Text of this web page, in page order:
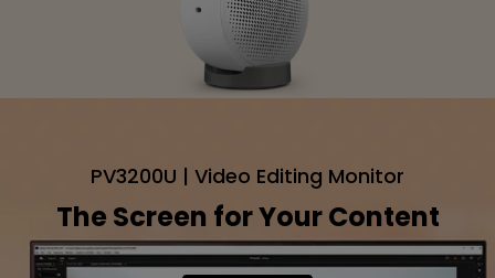
PV3200U | Video Editing Monitor
The Screen for Your Content